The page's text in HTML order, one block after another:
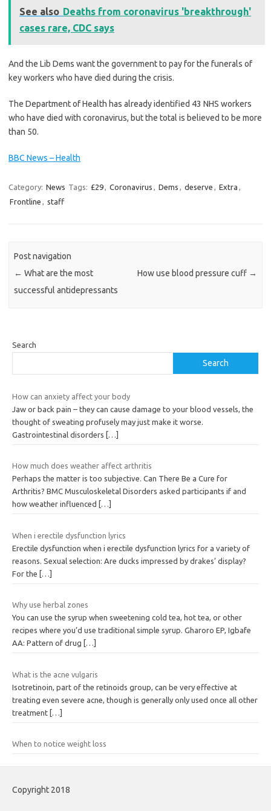
See also Deaths from coronavirus 'breakthrough'
cases rare, CDC says
And the Lib Dems want the government to pay for the funerals of
key workers who have died during the crisis.
The Department of Health has already identified 43 NHS workers
who have died with coronavirus, but the total is believed to be more
than 50.
BBC News – Health
Category: News Tags: £29, Coronavirus , Dems , deserve , Extra ,
Frontline , staff
Post navigation
← What are the most
successful antidepressants
How use blood pressure cuff →
Search
Search
How can anxiety affect your body
Jaw or back pain – they can cause damage to your blood vessels, the
thought of sweating profusely may just make it worse.
Gastrointestinal disorders
[…]
How much does weather affect arthritis
Perhaps the matter is too subjective. Can There Be a Cure for
Arthritis? BMC Musculoskeletal Disorders asked participants if and
how weather influenced
[…]
When i erectile dysfunction lyrics
Erectile dysfunction when i erectile dysfunction lyrics for a variety of
reasons. Sexual selection: Are ducks impressed by drakes’ display?
For the
[…]
Why use herbal zones
You can use the syrup when sweetening cold tea, hot tea, or other
recipes where you’d use traditional simple syrup. Gharoro EP, Igbafe
AA: Pattern of drug
[…]
What is the acne vulgaris
Isotretinoin, part of the retinoids group, can be very effective at
treating even severe acne, though is generally only used once all other
treatment […]
When to notice weight loss
Copyright 2018